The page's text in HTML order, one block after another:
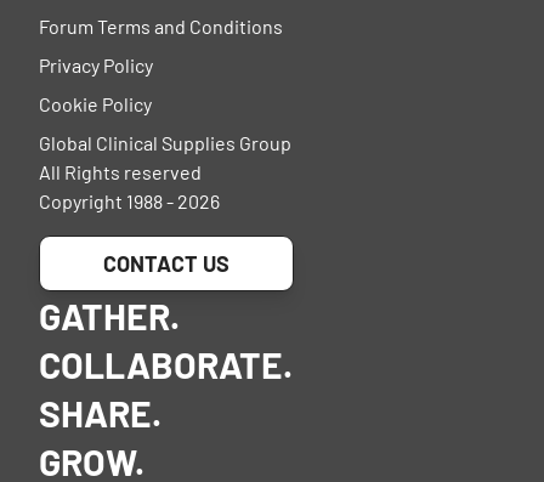
Forum Terms and Conditions
Privacy Policy
Cookie Policy
Global Clinical Supplies Group
All Rights reserved
Copyright 1988 - 2026
CONTACT US
GATHER.
COLLABORATE.
SHARE.
GROW.